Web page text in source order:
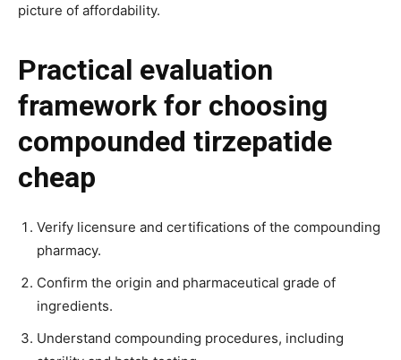
picture of affordability.
Practical evaluation
framework for choosing
compounded tirzepatide
cheap
Verify licensure and certifications of the compounding
pharmacy.
Confirm the origin and pharmaceutical grade of
ingredients.
Understand compounding procedures, including